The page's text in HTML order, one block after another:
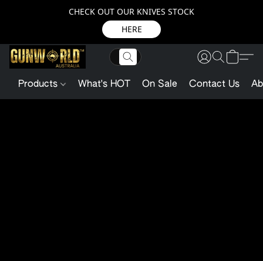
CHECK OUT OUR KNIVES STOCK
HERE
Products What's HOT On Sale Contact Us